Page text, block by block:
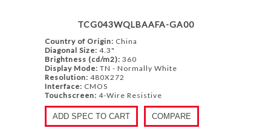
TCG043WQLBAAFA-GA00
Country of Origin: China
Diagonal Size: 4.3"
Brightness (cd/m2): 360
Display Mode: TN - Normally White
Resolution: 480X272
Interface: CMOS
Touchscreen: 4-Wire Resistive
ADD SPEC TO CART COMPARE